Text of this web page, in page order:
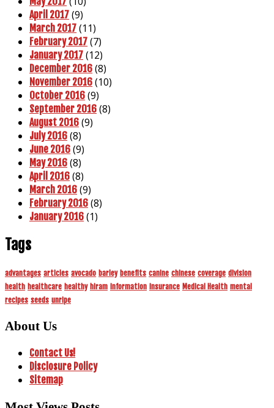
April 2017 (9)
March 2017 (11)
February 2017 (7)
January 2017 (12)
December 2016 (8)
November 2016 (10)
October 2016 (9)
September 2016 (8)
August 2016 (9)
July 2016 (8)
June 2016 (9)
May 2016 (8)
April 2016 (8)
March 2016 (9)
February 2016 (8)
January 2016 (1)
Tags
advantages articles avocado barley benefits canine chinese coverage division
health healthcare healthy hiram information insurance Medical Health mental
recipes seeds unripe
About Us
Contact Us!
Disclosure Policy
Sitemap